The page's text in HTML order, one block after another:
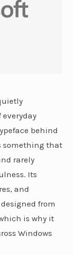
behind
something that
rarely
Its
and
from
is why it
Windows